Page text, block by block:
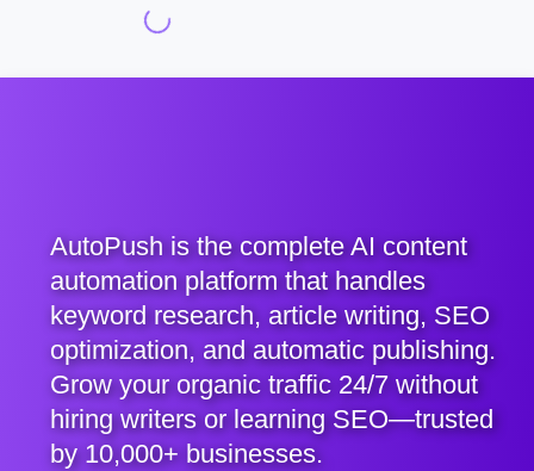
AutoPush is the complete AI content
automation platform that handles
keyword research, article writing, SEO
optimization, and automatic publishing.
Grow your organic traffic 24/7 without
hiring writers or learning SEO—trusted
by 10,000+ businesses.